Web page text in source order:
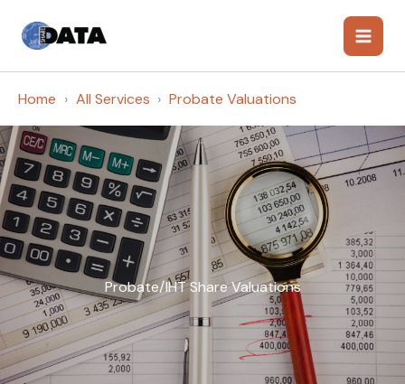
content
Home All Services Probate Valuations
Probate/IHT Share Valuations